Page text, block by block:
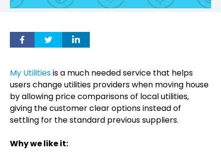
My Utilitiesis a much needed service that helps
users change utilities providers when moving house
by allowing price comparisons of local utilities,
giving the customer clear options instead of
settling for the standard previous suppliers.
Why we like it: